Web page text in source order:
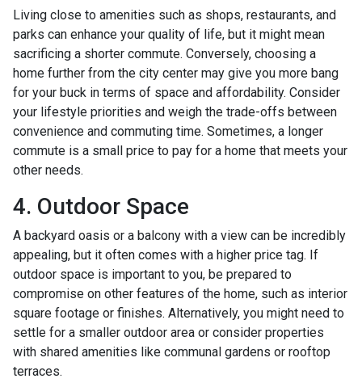
Living close to amenities such as shops, restaurants, and
parks can enhance your quality of life, but it might mean
sacrificing a shorter commute. Conversely, choosing a
home further from the city center may give you more bang
for your buck in terms of space and affordability. Consider
your lifestyle priorities and weigh the trade-offs between
convenience and commuting time. Sometimes, a longer
commute is a small price to pay for a home that meets your
other needs.
4. Outdoor Space
A backyard oasis or a balcony with a view can be incredibly
appealing, but it often comes with a higher price tag. If
outdoor space is important to you, be prepared to
compromise on other features of the home, such as interior
square footage or finishes. Alternatively, you might need to
settle for a smaller outdoor area or consider properties
with shared amenities like communal gardens or rooftop
terraces.